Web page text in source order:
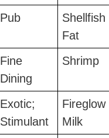
Pub
Shellfish
Fat
Fine
Dining
Shrimp
Exotic;
Stimulant
Fireglow
Milk